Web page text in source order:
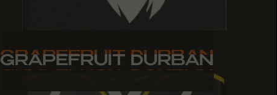
GRAPEFRUIT DURBAN
GRAPEFRUIT DURBAN
GRAPEFRUIT DURBAN